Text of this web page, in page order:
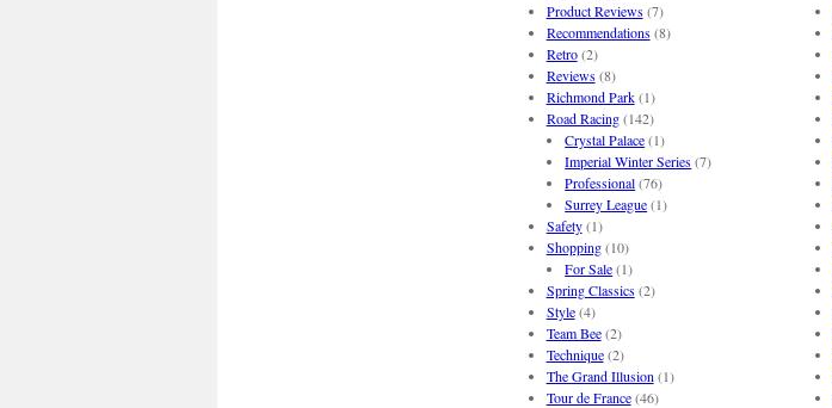
Product Reviews(7)
Recommendations(8)
Retro(2)
Reviews(8)
Richmond Park(1)
Road Racing(142)
Crystal Palace(1)
Imperial Winter Series(7)
Professional(76)
Surrey League(1)
Safety(1)
Shopping(10)
For Sale(1)
Spring Classics(2)
Style(4)
Team Bee(2)
Technique(2)
The Grand Illusion (1)
Tour de France(46)